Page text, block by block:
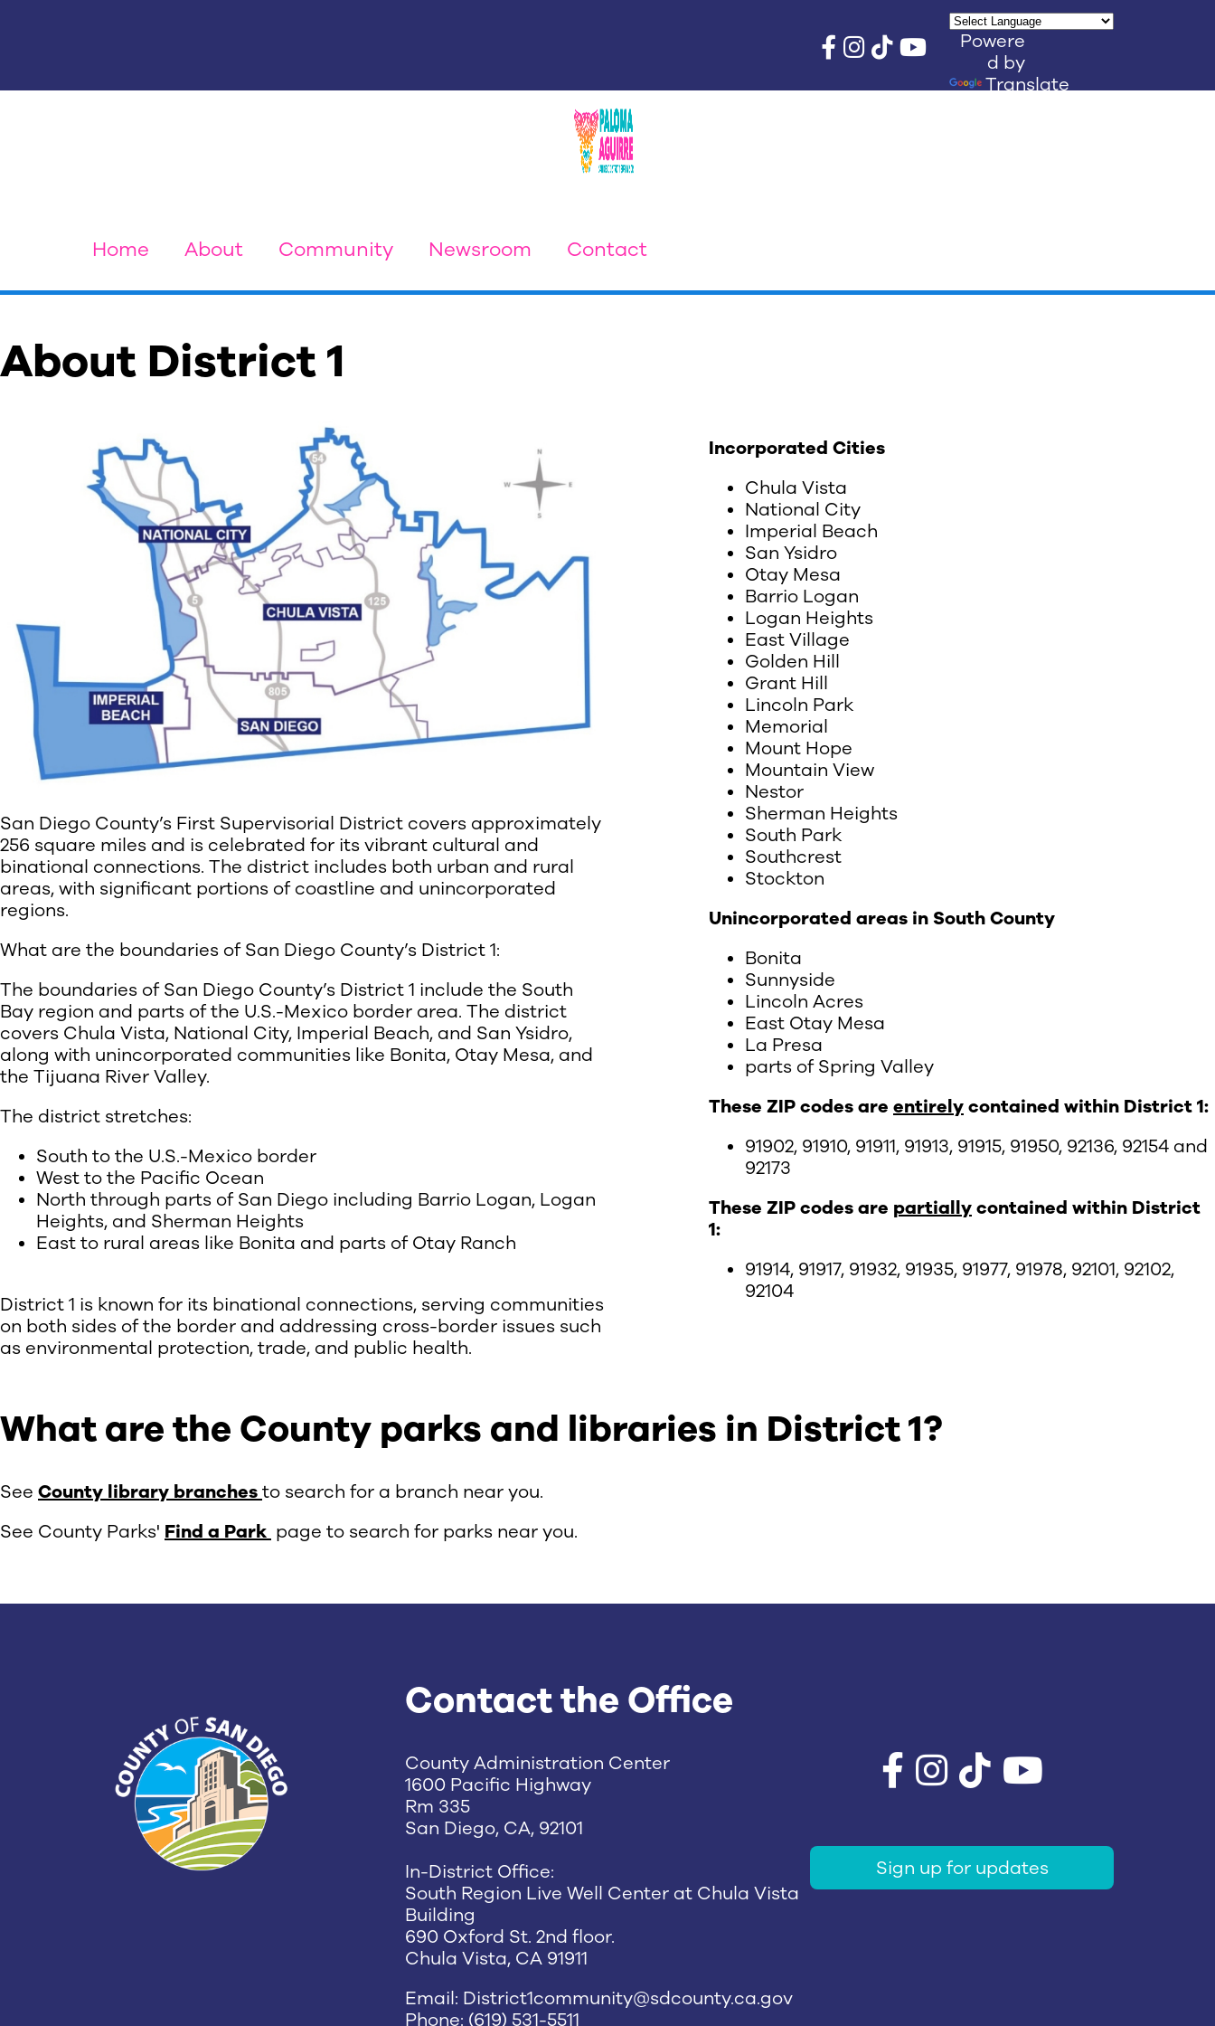
Powere
d by
Translate
Home About Community Newsroom Contact
About District 1
San Diego County’s First Supervisorial District covers approximately
256 square miles and is celebrated for its vibrant cultural and
binational connections. The district includes both urban and rural
areas, with significant portions of coastline and unincorporated
regions.
What are the boundaries of San Diego County’s District 1:
The boundaries of San Diego County’s District 1 include the South
Bay region and parts of the U.S.-Mexico border area. The district
covers Chula Vista, National City, Imperial Beach, and San Ysidro,
along with unincorporated communities like Bonita, Otay Mesa, and
the Tijuana River Valley.
The district stretches:
South to the U.S.-Mexico border
West to the Pacific Ocean
North through parts of San Diego including Barrio Logan, Logan
Heights, and Sherman Heights
East to rural areas like Bonita and parts of Otay Ranch
District 1 is known for its binational connections, serving communities
on both sides of the border and addressing cross-border issues such
as environmental protection, trade, and public health.
Incorporated Cities
Chula Vista
National City
Imperial Beach
San Ysidro
Otay Mesa
Barrio Logan
Logan Heights
East Village
Golden Hill
Grant Hill
Lincoln Park
Memorial
Mount Hope
Mountain View
Nestor
Sherman Heights
South Park
Southcrest
Stockton
Unincorporated areas in South County
Bonita
Sunnyside
Lincoln Acres
East Otay Mesa
La Presa
parts of Spring Valley
These ZIP codes are entirely contained within District 1:
91902, 91910, 91911, 91913, 91915, 91950, 92136, 92154 and
92173
These ZIP codes are partially contained within District
1:
91914, 91917, 91932, 91935, 91977, 91978, 92101, 92102,
92104
What are the County parks and libraries in District 1?
See County library branches to search for a branch near you.
See County Parks' Find a Park page to search for parks near you.
Contact the Office
County Administration Center
1600 Pacific Highway
Rm 335
San Diego, CA, 92101
In-District Office:
South Region Live Well Center at Chula Vista
Building
690 Oxford St. 2nd floor.
Chula Vista, CA 91911
Email: District1community@sdcounty.ca.gov
Phone: (619) 531-5511
Sign up for updates